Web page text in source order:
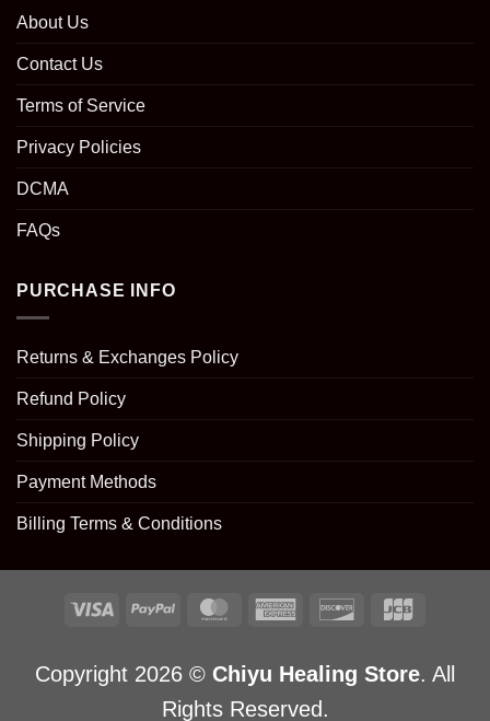
About Us
Contact Us
Terms of Service
Privacy Policies
DCMA
FAQs
PURCHASE INFO
Returns & Exchanges Policy
Refund Policy
Shipping Policy
Payment Methods
Billing Terms & Conditions
Copyright 2026 © Chiyu Healing Store. All
Rights Reserved.